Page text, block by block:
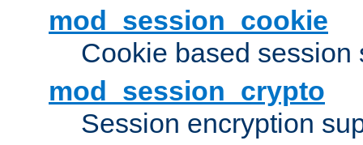
mod_session_cookie
Cookie based session
mod_session_crypto
Session encryption